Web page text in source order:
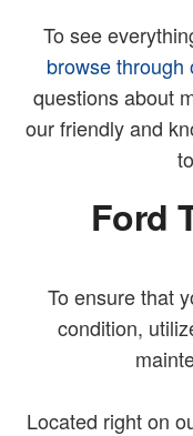
To see
browse through
questions about
our friendly and
Ford
To ensure that
condition,
Located right on